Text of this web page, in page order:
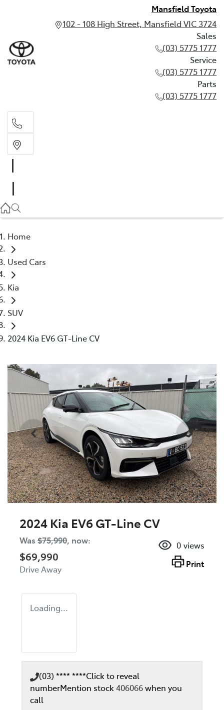
Mansfield Toyota
102 - 108 High Street, Mansfield VIC 3724
Sales
(03) 5775 1777
Service
(03) 5775 1777
Parts
(03) 5775 1777
(03) 5775 1777
Home
Used Cars
Kia
SUV
2024 Kia EV6 GT-Line CV
2024 Kia EV6 GT-Line CV
Was $75,990, now:
$69,990
Drive Away
0 views
Print
Loading...
(03) **** ****Click to reveal
numberMention stock406066when you
call